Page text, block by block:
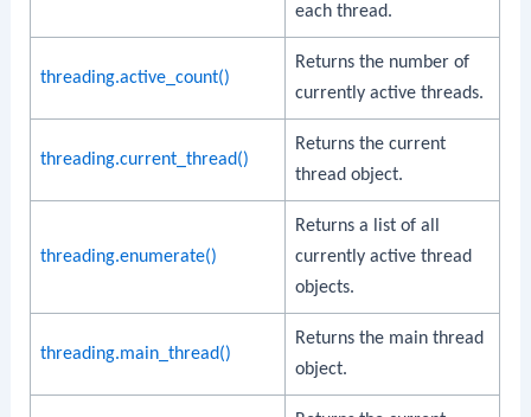
each thread.
threading.active_count()
Returns the number of
currently active threads.
threading.current_thread()
Returns the current
thread object.
threading.enumerate()
Returns a list of all
currently active thread
objects.
threading.main_thread()
Returns the main thread
object.